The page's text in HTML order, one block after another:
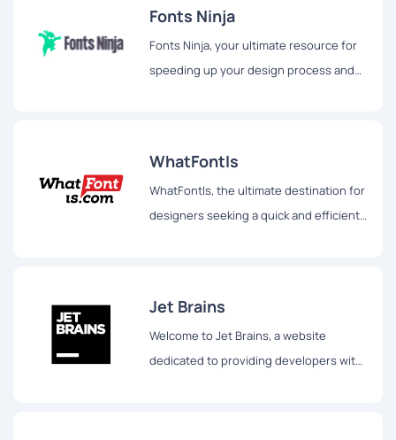
Fonts Ninja
Fonts Ninja, your ultimate resource for
speeding up your design process and
WhatFontIs
WhatFontIs, the ultimate destination for
designers seeking a quick and efficient
Jet Brains
Welcome to Jet Brains, a website
dedicated to providing developers with